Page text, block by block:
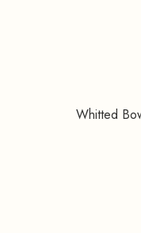
Whitted